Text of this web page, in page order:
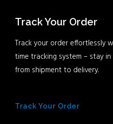
Track Your Order
Track your order effortlessly
time tracking system – stay
from shipment to delivery.
Track Your Order